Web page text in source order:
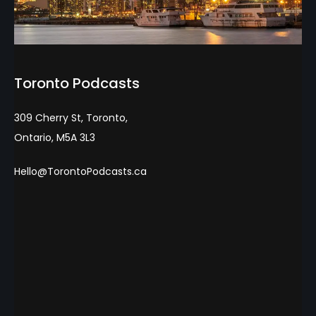
Toronto Podcasts
309 Cherry St, Toronto,
Ontario, M5A 3L3
Hello@TorontoPodcasts.ca